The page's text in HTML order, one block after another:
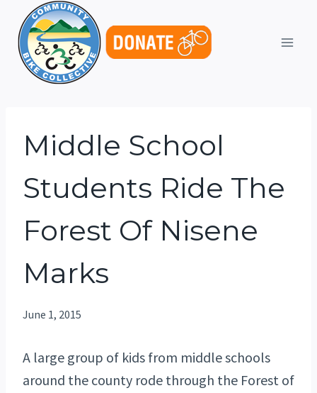
content
Middle School
Students Ride The
Forest Of Nisene
Marks
June 1, 2015
A large group of kids from middle schools
around the county rode through the Forest of